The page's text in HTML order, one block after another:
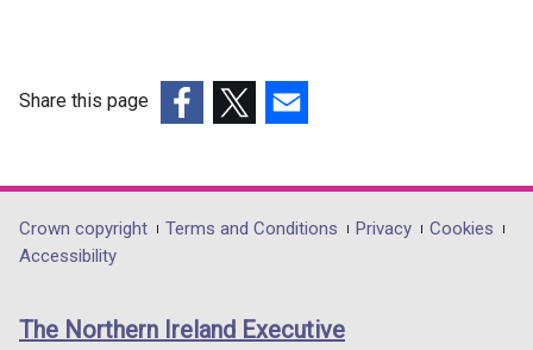
Share this page
opens
in
/
opens
in
/
opens
in
/
Department
footer
links
Crown copyright Terms and Conditions Privacy
Cookies
Accessibility
The Northern Ireland Executive